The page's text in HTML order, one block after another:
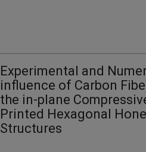
Experimental and
influence of Carbon
the in-plane
Printed Hexagonal
Structures